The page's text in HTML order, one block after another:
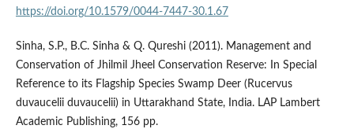
https://doi.org/10.1579/0044-7447-30.1.67
Sinha, S.P., B.C. Sinha & Q. Qureshi (2011). Management and
Conservation of Jhilmil Jheel Conservation Reserve: In Special
Reference to its Flagship Species Swamp Deer (Rucervus
duvaucelii duvaucelii) in Uttarakhand State, India. LAP Lambert
Academic Publishing, 156 pp.